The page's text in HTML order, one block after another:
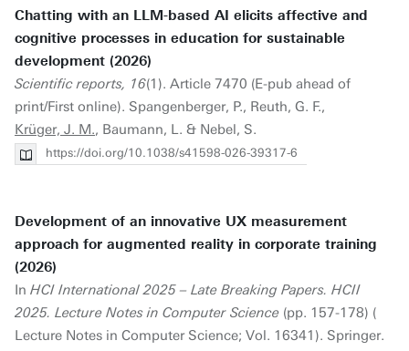
Chatting with an LLM-based AI elicits affective and
cognitive processes in education for sustainable
development (2026)
Scientific reports, 16(1). Article 7470 (E-pub ahead of
print/First online). Spangenberger, P., Reuth, G. F.,
Krüger, J. M., Baumann, L. & Nebel, S.
https://doi.org/10.1038/s41598-026-39317-6
Development of an innovative UX measurement
approach for augmented reality in corporate training
(2026)
In HCI International 2025 – Late Breaking Papers. HCII
2025. Lecture Notes in Computer Science (pp. 157-178) (
Lecture Notes in Computer Science; Vol. 16341). Springer.